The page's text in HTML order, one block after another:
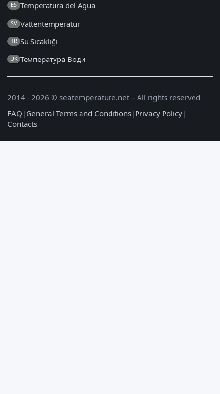
ES Temperatura del Agua
SV Vattentemperatur
TR Su Sıcaklığı
UK Температура Води
2014 - 2026 © seatemperature.net – All rights reserved
FAQ | General Terms and Conditions| Privacy Policy|
Contacts